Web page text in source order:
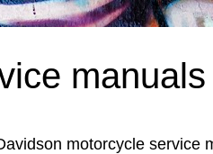
manuals
motorcycle service